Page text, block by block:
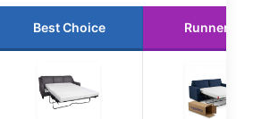
Best Choice Runner Up